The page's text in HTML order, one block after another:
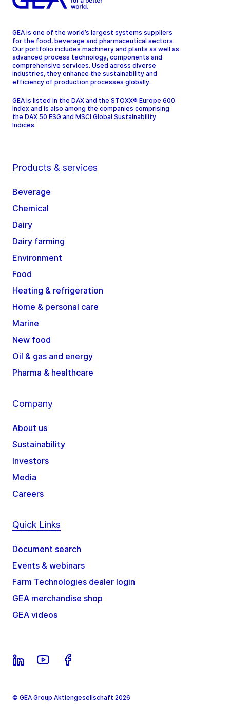
GEA is one of the world’s largest systems suppliers
for the food, beverage and pharmaceutical sectors.
Our portfolio includes machinery and plants as well as
advanced process technology, components and
comprehensive services. Used across diverse
industries, they enhance the sustainability and
efficiency of production processes globally.
GEA is listed in the DAX and the STOXX® Europe 600
Index and is also among the companies comprising
the DAX 50 ESG and MSCI Global Sustainability
Indices.
Products & services
Beverage
Chemical
Dairy
Dairy farming
Environment
Food
Heating & refrigeration
Home & personal care
Marine
New food
Oil & gas and energy
Pharma & healthcare
Company
About us
Sustainability
Investors
Media
Careers
Quick Links
Document search
Events & webinars
Farm Technologies dealer login
GEA merchandise shop
GEA videos
© GEA Group Aktiengesellschaft 2026